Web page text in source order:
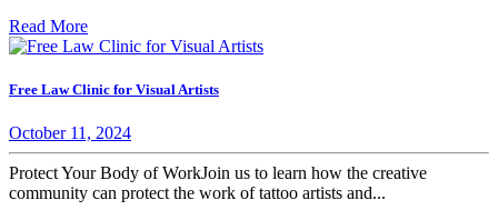
Read More
Free Law Clinic for Visual Artists
October 11, 2024
Protect Your Body of WorkJoin us to learn how the creative
community can protect the work of tattoo artists and...